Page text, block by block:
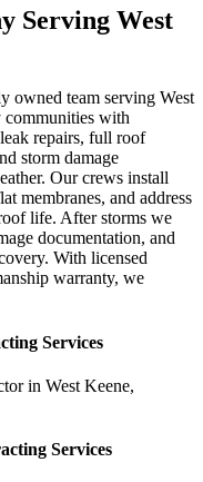
Serving West
owned team serving West
communities with
repairs, full roof
storm damage
Our crews install
membranes, and address
life. After storms we
documentation, and
With licensed
warranty, we
Services
in West Keene,
Services